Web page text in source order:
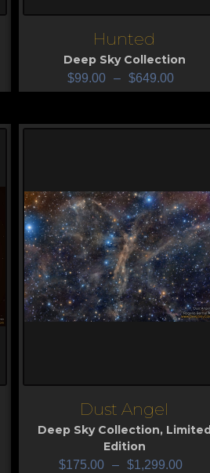
Hunted
Deep Sky Collection
$99.00 – $649.00
Dust Angel
Deep Sky Collection, Limited
Edition
$175.00 – $1,299.00